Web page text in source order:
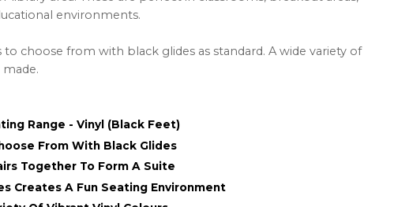
environments.
choose from with black glides as standard. A wide variety of
Range - Vinyl (Black Feet)
From With Black Glides
Together To Form A Suite
Creates A Fun Seating Environment